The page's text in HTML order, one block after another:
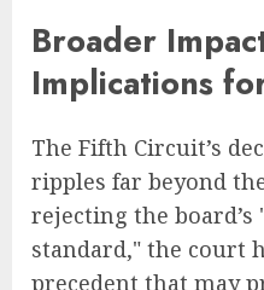
Broader
Implications
The Fifth Circuit’s
ripples far beyond
rejecting the
standard," the court
precedent that may